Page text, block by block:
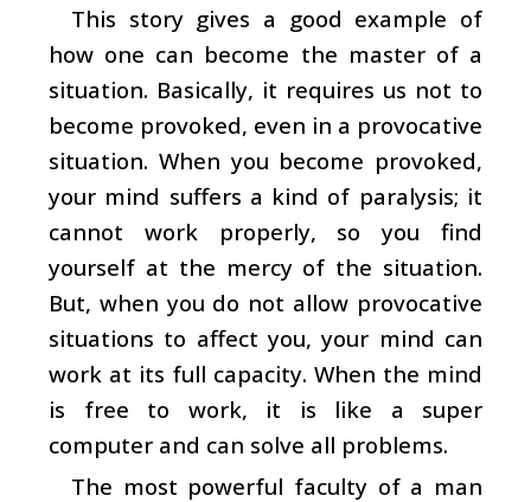
This story gives a good example of
how one can become the master of a
situation. Basically, it requires us not to
become provoked, even in a provocative
situation. When you become provoked,
your mind suffers a kind of paralysis; it
cannot work properly, so you find
yourself at the mercy of the situation.
But, when you do not allow provocative
situations to affect you, your mind can
work at its full capacity. When the mind
is free to work, it is like a super
computer and can solve all problems.
The most powerful faculty of a man